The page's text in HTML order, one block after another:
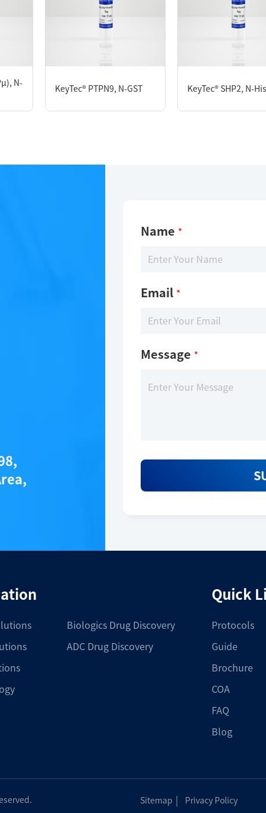
KeyTec® PP5, N-GST
N-
KeyTec® PTPN9, N-GST KeyTec® SHP2, N-His
Name *
Email *
Message *
Biologics Drug Discovery
ADC Drug Discovery
Quick
Protocols
Guide
Brochure
COA
FAQ
Blog
Sitemap Privacy Policy